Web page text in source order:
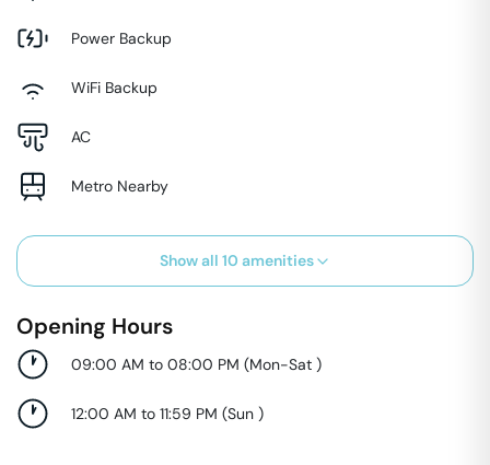
Power Backup
WiFi Backup
AC
Metro Nearby
Show all 10 amenities
Opening Hours
09:00 AM to 08:00 PM (Mon-Sat )
12:00 AM to 11:59 PM (Sun )